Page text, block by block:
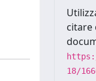
citare
18/